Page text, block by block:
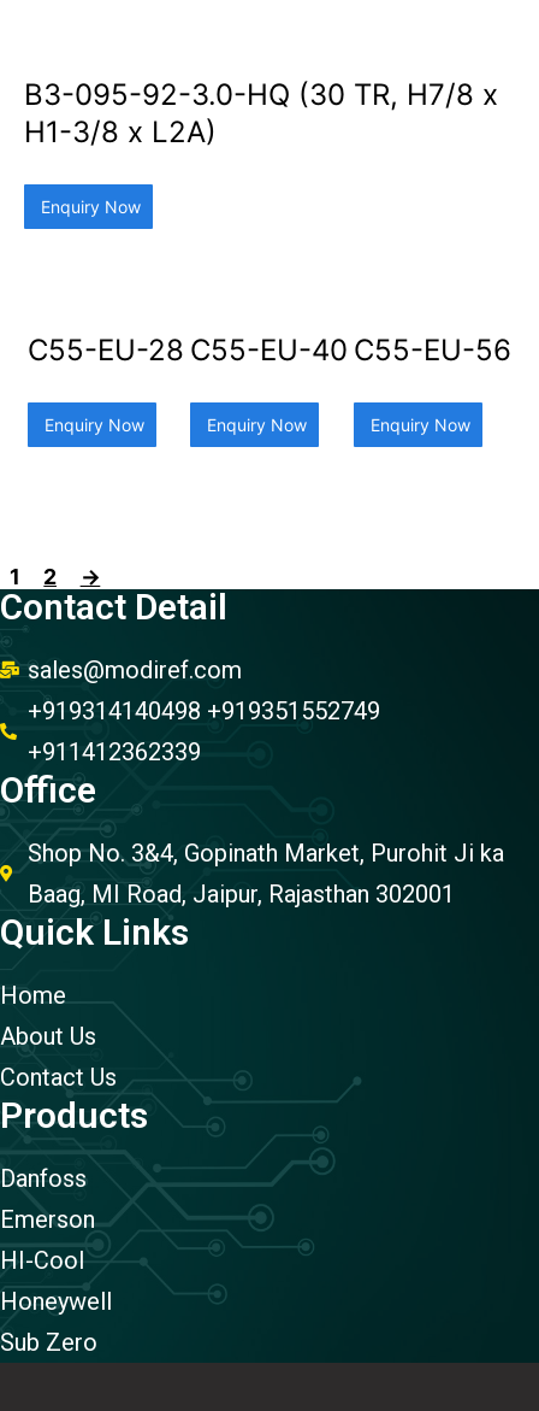
B3-095-92-3.0-HQ (30 TR, H7/8 x
H1-3/8 x L2A)
Enquiry Now
C55-EU-28
Enquiry Now
C55-EU-40
Enquiry Now
C55-EU-56
Enquiry Now
1 2 →
Contact Detail
sales@modiref.com
+919314140498 +919351552749
+911412362339
Office
Shop No. 3&4, Gopinath Market, Purohit Ji ka
Baag, MI Road, Jaipur, Rajasthan 302001
Quick Links
Home
About Us
Contact Us
Products
Danfoss
Emerson
HI-Cool
Honeywell
Sub Zero